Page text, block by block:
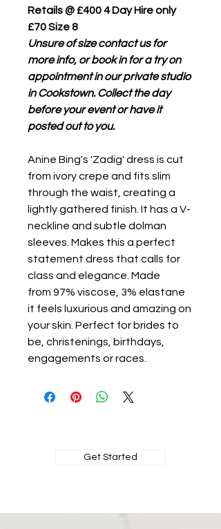
Retails @ £400 4 Day Hire only
£70 Size 8
Unsure of size contact us for
more info, or book in for a try on
appointment in our private studio
in Cookstown. Collect the day
before your event or have it
posted out to you.
Anine Bing's 'Zadig' dress is cut
from ivory crepe and fits slim
through the waist, creating a
lightly gathered finish. It has a V-
neckline and subtle dolman
sleeves. Makes this a perfect
statement dress that calls for
class and elegance. Made
from 97% viscose, 3% elastane
it feels luxurious and amazing on
your skin. Perfect for brides to
be, christenings, birthdays,
engagements or races.
Get Started